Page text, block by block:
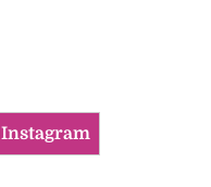
Instagram